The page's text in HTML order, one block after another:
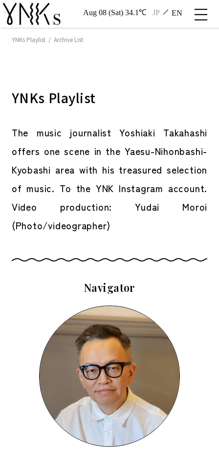
Aug 08 (Sat) 34.1℃ JP EN
YNKs Playlist / Archive List
YNKs Playlist
The music journalist Yoshiaki Takahashi
offers one scene in the Yaesu-Nihonbashi-
Kyobashi area with his treasured selection
of music. To the YNK Instagram account.
Video production: Yudai Moroi
(Photo/videographer)
Navigator